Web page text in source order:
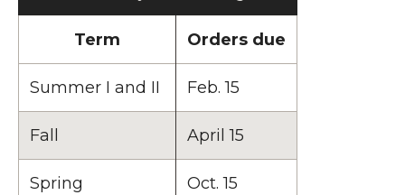
Term Orders due
Summer I and II Feb. 15
Fall April 15
Spring Oct. 15